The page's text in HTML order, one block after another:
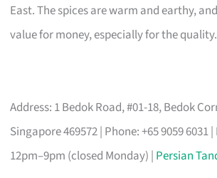
East. The spices are warm and earthy,
value for money, especially for the quality.
Address: 1 Bedok Road, #01-18, Bedok
Singapore 469572 | Phone: +65 9059 6031
12pm–9pm (closed Monday) | Persian